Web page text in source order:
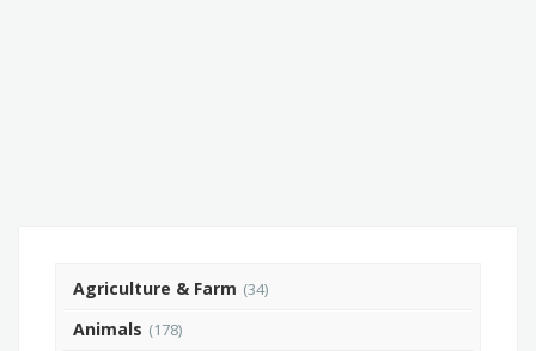
Agriculture & Farm (34)
Animals (178)